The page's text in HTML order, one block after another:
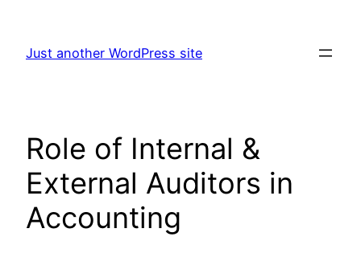
content
Just another WordPress site
Role of Internal &
External Auditors in
Accounting